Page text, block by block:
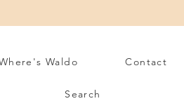
Waldo Contact
Search